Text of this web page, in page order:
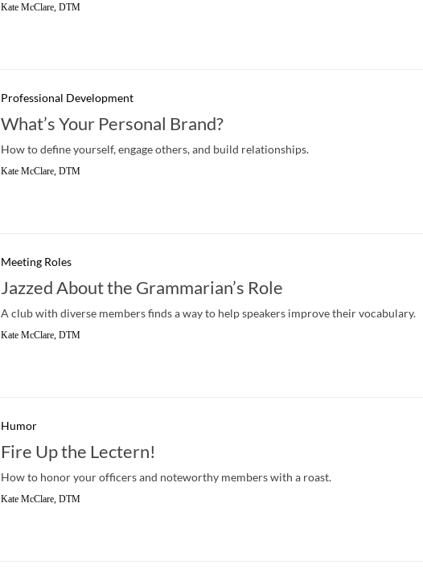
Kate McClare, DTM
Professional Development
What’s Your Personal Brand?
How to define yourself, engage others, and build relationships.
Kate McClare, DTM
Meeting Roles
Jazzed About the Grammarian’s Role
A club with diverse members finds a way to help speakers improve their vocabulary.
Kate McClare, DTM
Humor
Fire Up the Lectern!
How to honor your officers and noteworthy members with a roast.
Kate McClare, DTM